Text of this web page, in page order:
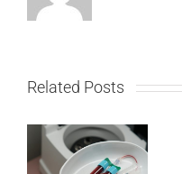
Related Posts